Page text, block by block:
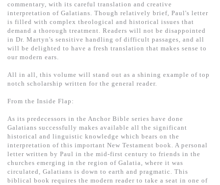
commentary, with its careful translation and creative
interpretation of Galatians. Though relatively brief, Paul's letter
is filled with complex theological and historical issues that
demand a thorough treatment. Readers will not be disappointed
in Dr. Martyn's sensitive handling of difficult passages, and all
will be delighted to have a fresh translation that makes sense to
our modern ears.
All in all, this volume will stand out as a shining example of top
notch scholarship written for the general reader.
From the Inside Flap:
As its predecessors in the Anchor Bible series have done
Galatians successfully makes available all the significant
historical and linguistic knowledge which bears on the
interpretation of this important New Testament book. A personal
letter written by Paul in the mid-first century to friends in the
churches emerging in the region of Galatia, where it was
circulated, Galatians is down to earth and pragmatic. This
biblical book requires the modern reader to take a seat in one of